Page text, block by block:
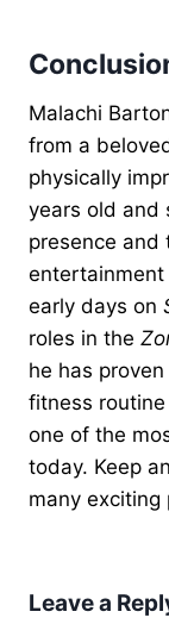
Malachi
from a
physically
years old and
presence and
entertainment
early days on
roles in the
he has
fitness
one of the
today. Keep
many exciting
Leave a